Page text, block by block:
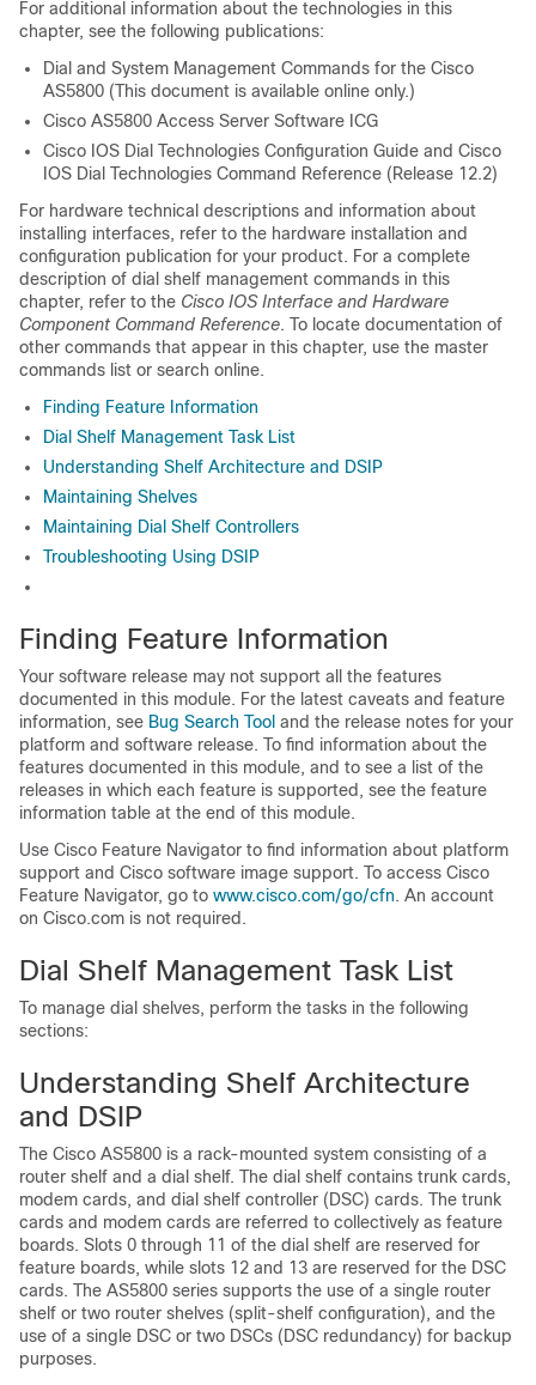
For additional information about the technologies in this
chapter, see the following publications:
Dial and System Management Commands for the Cisco
AS5800 (This document is available online only.)
Cisco AS5800 Access Server Software ICG
Cisco IOS Dial Technologies Configuration Guide and Cisco
IOS Dial Technologies Command Reference (Release 12.2)
For hardware technical descriptions and information about
installing interfaces, refer to the hardware installation and
configuration publication for your product. For a complete
description of dial shelf management commands in this
chapter, refer to the Cisco IOS Interface and Hardware
Component Command Reference. To locate documentation of
other commands that appear in this chapter, use the master
commands list or search online.
Finding Feature Information
Dial Shelf Management Task List
Understanding Shelf Architecture and DSIP
Maintaining Shelves
Maintaining Dial Shelf Controllers
Troubleshooting Using DSIP
Finding Feature Information
Your software release may not support all the features
documented in this module. For the latest caveats and feature
information, see Bug Search Tool and the release notes for your
platform and software release. To find information about the
features documented in this module, and to see a list of the
releases in which each feature is supported, see the feature
information table at the end of this module.
Use Cisco Feature Navigator to find information about platform
support and Cisco software image support. To access Cisco
Feature Navigator, go to www.cisco.com/go/cfn. An account
on Cisco.com is not required.
Dial Shelf Management Task List
To manage dial shelves, perform the tasks in the following
sections:
Understanding Shelf Architecture
and DSIP
The Cisco AS5800 is a rack-mounted system consisting of a
router shelf and a dial shelf. The dial shelf contains trunk cards,
modem cards, and dial shelf controller (DSC) cards. The trunk
cards and modem cards are referred to collectively as feature
boards. Slots 0 through 11 of the dial shelf are reserved for
feature boards, while slots 12 and 13 are reserved for the DSC
cards. The AS5800 series supports the use of a single router
shelf or two router shelves (split-shelf configuration), and the
use of a single DSC or two DSCs (DSC redundancy) for backup
purposes.